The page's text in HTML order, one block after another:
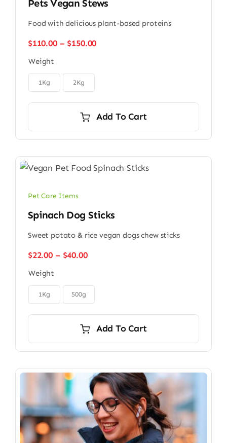
Pets Vegan Stews
Food with delicious plant-based proteins
$110.00 – $150.00Price
Weight
1Kg 2Kg
Add To Cart
Pet Care Items
Spinach Dog Sticks
Sweet potato & rice vegan dogs chew sticks
$22.00 – $40.00Price
through
Weight
1Kg 500g
Add To Cart